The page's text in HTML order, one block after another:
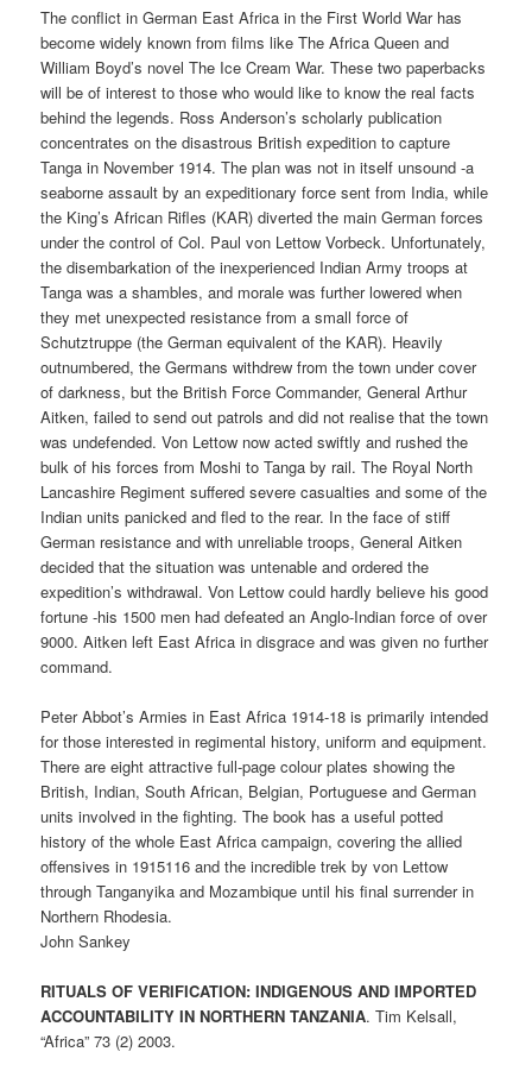
The conflict in German East Africa in the First World War has
become widely known from films like The Africa Queen and
William Boyd’s novel The Ice Cream War. These two paperbacks
will be of interest to those who would like to know the real facts
behind the legends. Ross Anderson’s scholarly publication
concentrates on the disastrous British expedition to capture
Tanga in November 1914. The plan was not in itself unsound -a
seaborne assault by an expeditionary force sent from India, while
the King’s African Rifles (KAR) diverted the main German forces
under the control of Col. Paul von Lettow Vorbeck. Unfortunately,
the disembarkation of the inexperienced Indian Army troops at
Tanga was a shambles, and morale was further lowered when
they met unexpected resistance from a small force of
Schutztruppe (the German equivalent of the KAR). Heavily
outnumbered, the Germans withdrew from the town under cover
of darkness, but the British Force Commander, General Arthur
Aitken, failed to send out patrols and did not realise that the town
was undefended. Von Lettow now acted swiftly and rushed the
bulk of his forces from Moshi to Tanga by rail. The Royal North
Lancashire Regiment suffered severe casualties and some of the
Indian units panicked and fled to the rear. In the face of stiff
German resistance and with unreliable troops, General Aitken
decided that the situation was untenable and ordered the
expedition’s withdrawal. Von Lettow could hardly believe his good
fortune -his 1500 men had defeated an Anglo-Indian force of over
9000. Aitken left East Africa in disgrace and was given no further
command.
Peter Abbot’s Armies in East Africa 1914-18 is primarily intended
for those interested in regimental history, uniform and equipment.
There are eight attractive full-page colour plates showing the
British, Indian, South African, Belgian, Portuguese and German
units involved in the fighting. The book has a useful potted
history of the whole East Africa campaign, covering the allied
offensives in 1915116 and the incredible trek by von Lettow
through Tanganyika and Mozambique until his final surrender in
Northern Rhodesia.
John Sankey
RITUALS OF VERIFICATION: INDIGENOUS AND IMPORTED
ACCOUNTABILITY IN NORTHERN TANZANIA. Tim Kelsall,
“Africa” 73 (2) 2003.